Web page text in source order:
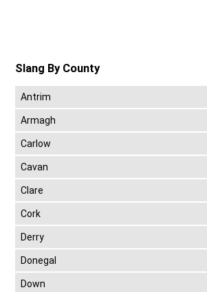
Slang By County
Antrim
Armagh
Carlow
Cavan
Clare
Cork
Derry
Donegal
Down